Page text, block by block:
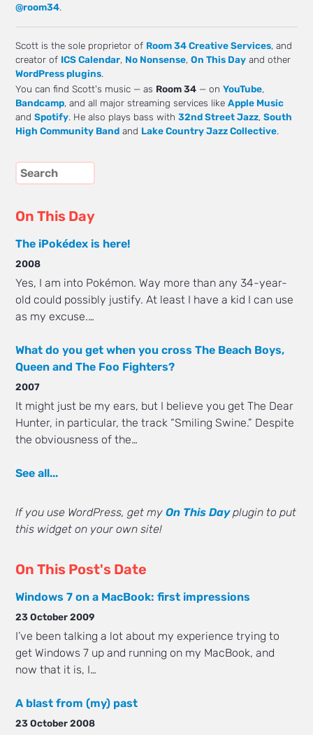
@room34.
Scott is the sole proprietor of Room 34 Creative Services, and
creator of ICS Calendar, No Nonsense,On This Day and other
WordPress plugins.
You can find Scott's music — as Room 34 — onYouTube,
Bandcamp, and all major streaming services likeApple Music
andSpotify. He also plays bass with32nd Street Jazz,South
High Community Band and Lake Country Jazz Collective.
On This Day
The iPokédex is here!
2008
Yes, I am into Pokémon. Way more than any 34-year-
old could possibly justify. At least I have a kid I can use
as my excuse.…
What do you get when you cross The Beach Boys,
Queen and The Foo Fighters?
2007
It might just be my ears, but I believe you get The Dear
Hunter, in particular, the track “Smiling Swine.” Despite
the obviousness of the…
See all...
If you use WordPress, get myOn This Dayplugin to put
this widget on your own site!
On This Post's Date
Windows 7 on a MacBook: first impressions
23 October 2009
I’ve been talking a lot about my experience trying to
get Windows 7 up and running on my MacBook, and
now that it is, I…
A blast from (my) past
23 October 2008